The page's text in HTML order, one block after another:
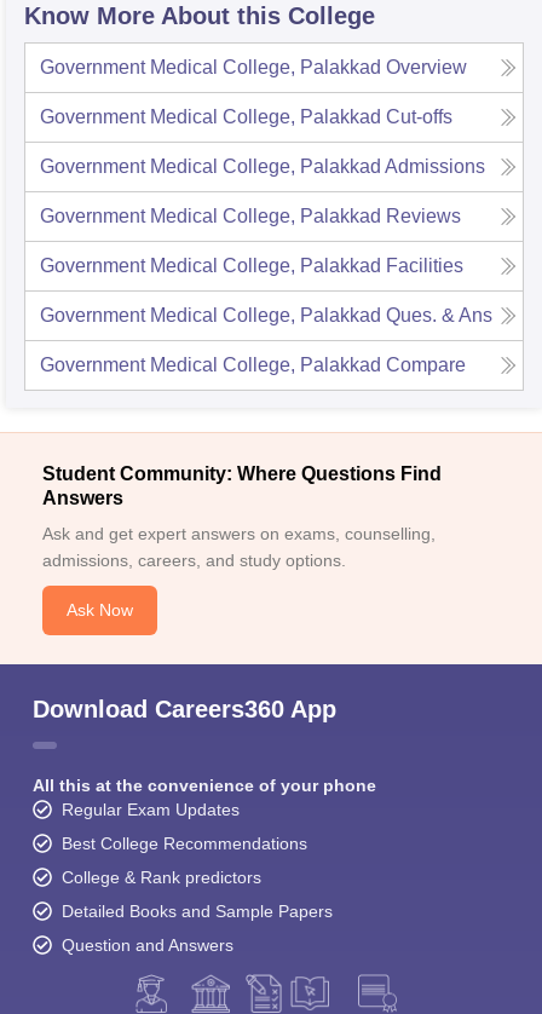
Know More About this College
Government Medical College, Palakkad Overview
Government Medical College, Palakkad Cut-offs
Government Medical College, Palakkad Admissions
Government Medical College, Palakkad Reviews
Government Medical College, Palakkad Facilities
Government Medical College, Palakkad Ques. & Ans
Government Medical College, Palakkad Compare
Student Community: Where Questions Find
Answers
Ask and get expert answers on exams, counselling,
admissions, careers, and study options.
Ask Now
Download Careers360 App
All this at the convenience of your phone
Regular Exam Updates
Best College Recommendations
College & Rank predictors
Detailed Books and Sample Papers
Question and Answers